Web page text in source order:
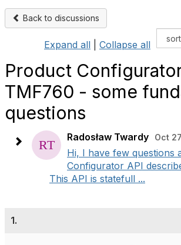
Back to discussions
Expand all Collapse all
Product
TMF760 - some
questions
Radosław Twardy Oct
Hi, I have few questions
Configurator API
This API is statefull ...
1.